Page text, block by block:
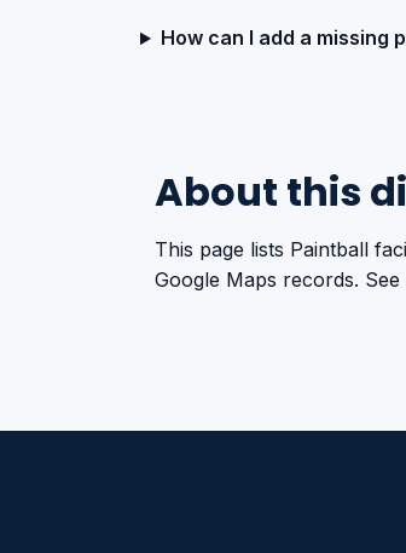
How can I add a missing
About this
This page lists Paintball
Google Maps records.